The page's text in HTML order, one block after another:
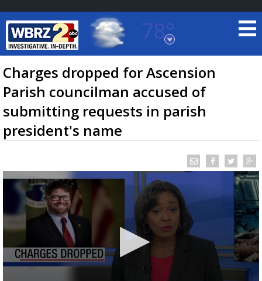
78°
Baton Rouge, Louisiana
7 DAY FORECAST
TRUEVIEW©LOCAL RADAR
Strengthening El Nino shaping hurricane
Charges dropped for Ascension
Parish councilman accused of
submitting requests in parish
president's name